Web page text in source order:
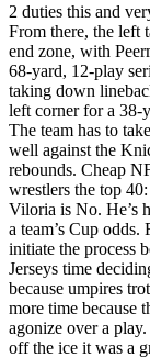
2 duties this and
From there, the left
end zone, with
68-yard, 12-play
taking down
left corner for a 38-
The team has to
well against the
rebounds. Cheap
wrestlers the top
Viloria is No. He’s
a team’s Cup
initiate the process
Jerseys time
because umpires
more time because
agonize over a
off the ice it was a